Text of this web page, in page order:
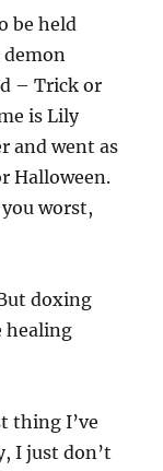
be held
– Trick or
is Lily
and went as
Halloween.
worst,
doxing
healing
thing I’ve
I just don’t